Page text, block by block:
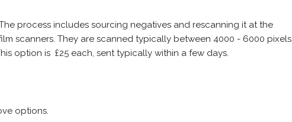
process includes sourcing negatives and rescanning it at the
scanners. They are scanned typically between 4000 - 6000 pixels
option is £25 each, sent typically within a few days.
options.